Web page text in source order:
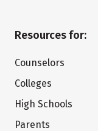
Resources for:
Counselors
Colleges
High Schools
Parents